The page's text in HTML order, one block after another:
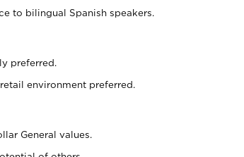
to bilingual Spanish speakers.
preferred.
environment preferred.
General values.